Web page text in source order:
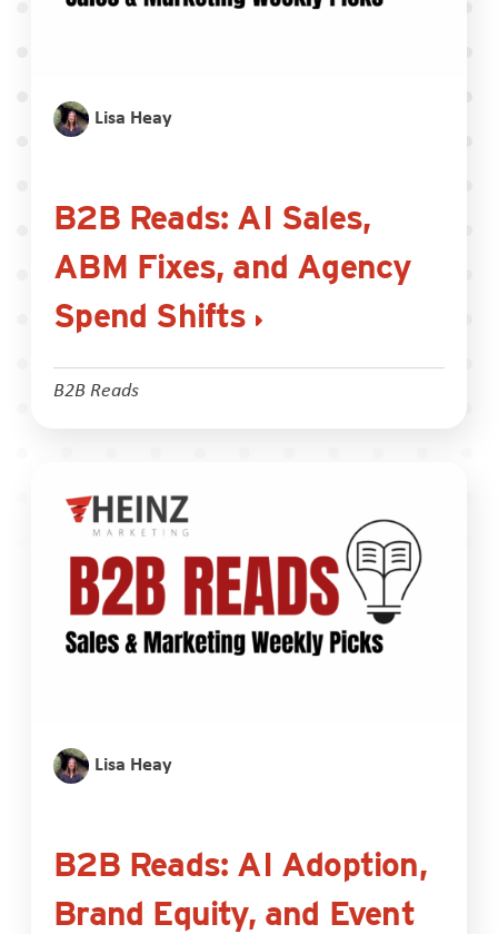
Lisa Heay
B2B Reads: AI Sales,
ABM Fixes, and Agency
Spend Shifts
B2B Reads
Lisa Heay
B2B Reads: AI Adoption,
Brand Equity, and Event